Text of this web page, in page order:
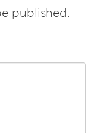
published.